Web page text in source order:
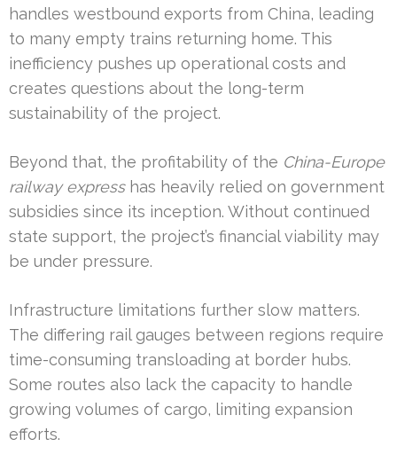
handles westbound exports from China, leading
to many empty trains returning home. This
inefficiency pushes up operational costs and
creates questions about the long-term
sustainability of the project.
Beyond that, the profitability of the China-Europe
railway expresshas heavily relied on government
subsidies since its inception. Without continued
state support, the project’s financial viability may
be under pressure.
Infrastructure limitations further slow matters.
The differing rail gauges between regions require
time-consuming transloading at border hubs.
Some routes also lack the capacity to handle
growing volumes of cargo, limiting expansion
efforts.